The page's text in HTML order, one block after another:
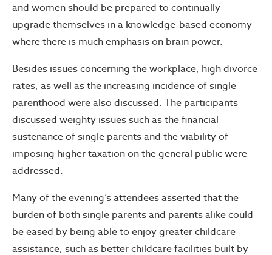
and women should be prepared to continually
upgrade themselves in a knowledge-based economy
where there is much emphasis on brain power.
Besides issues concerning the workplace, high divorce
rates, as well as the increasing incidence of single
parenthood were also discussed. The participants
discussed weighty issues such as the financial
sustenance of single parents and the viability of
imposing higher taxation on the general public were
addressed.
Many of the evening’s attendees asserted that the
burden of both single parents and parents alike could
be eased by being able to enjoy greater childcare
assistance, such as better childcare facilities built by